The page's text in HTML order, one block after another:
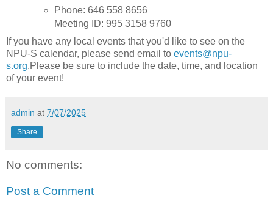
Phone: 646 558 8656
Meeting ID: 995 3158 9760
If you have any local events that you'd like to see on the
NPU-S calendar, please send email to events@npu-
s.org.Please be sure to include the date, time, and location
of your event!
admin at 7/07/2025
Share
No comments:
Post a Comment